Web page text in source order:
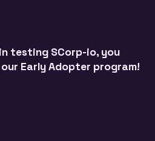
testing SCorp-io, you
Early Adopter program!